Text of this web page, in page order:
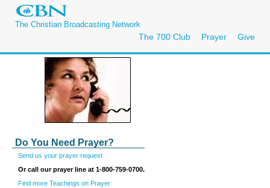
The Christian Broadcasting Network
The 700 Club Prayer Give
Do You Need Prayer?
Send us your prayer request
Or call our prayer line at 1-800-759-0700.
Find more Teachings on Prayer